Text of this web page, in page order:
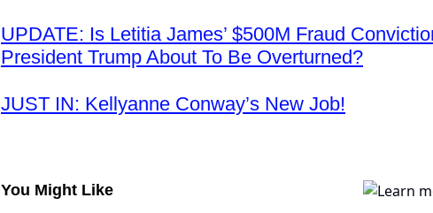
UPDATE: Is Letitia James’ $500M Fraud
President Trump About To Be Overturned?
JUST IN: Kellyanne Conway’s New Job!
You Might Like